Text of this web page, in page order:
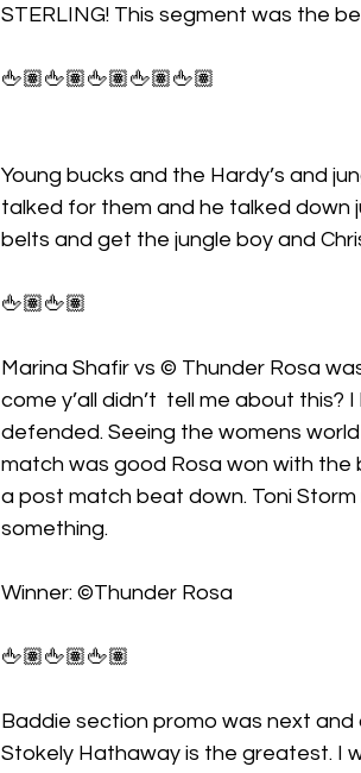
STERLING! This segment was the
🖕🏽🖕🏽🖕🏽🖕🏽🖕🏽
Young bucks and the Hardy’s and
talked for them and he talked down
belts and get the jungle boy and
🖕🏽🖕🏽
Marina Shafir vs © Thunder Rosa
come y’all didn’t  tell me about this?
defended. Seeing the womens
match was good Rosa won with the
a post match beat down. Toni
something.
Winner: ©Thunder Rosa
🖕🏽🖕🏽🖕🏽
Baddie section promo was next
Stokely Hathaway is the greatest. I